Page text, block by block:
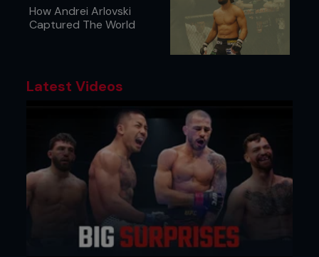
How Andrei Arlovski
Captured The World
Latest Videos